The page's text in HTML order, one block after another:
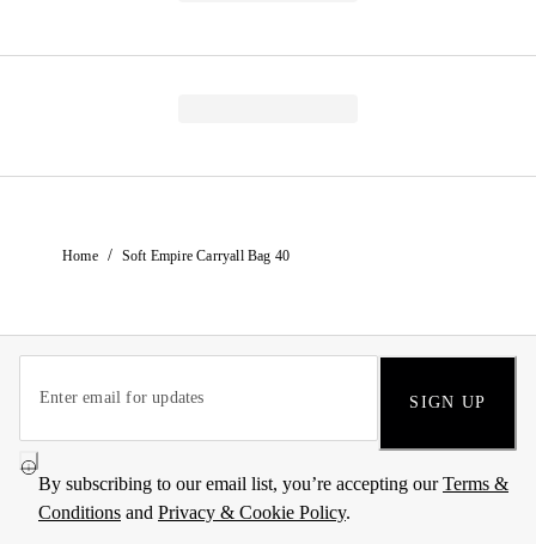
Home / Soft Empire Carryall Bag 40
SIGN UP
By subscribing to our email list, you’re accepting ourTerms &
Conditions and Privacy & Cookie Policy.